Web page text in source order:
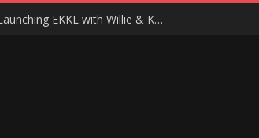
Michael Scott’s Hail Mary Moment: Launching EKKL with Willie & Korie Robertson